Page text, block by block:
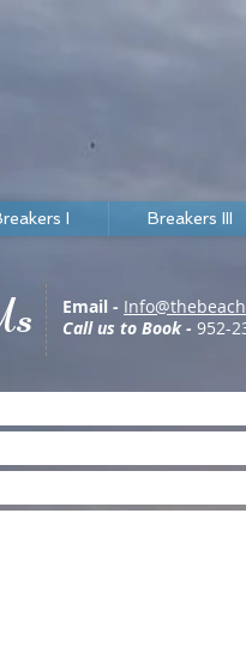
Email -
Call us to Book - 952-
I Breakers III